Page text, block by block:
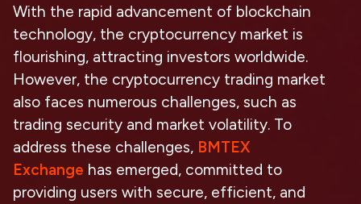
With the rapid advancement of blockchain
technology, the cryptocurrency market is
flourishing, attracting investors worldwide.
However, the cryptocurrency trading market
also faces numerous challenges, such as
trading security and market volatility. To
address these challenges, BMTEX
Exchange has emerged, committed to
providing users with secure, efficient, and